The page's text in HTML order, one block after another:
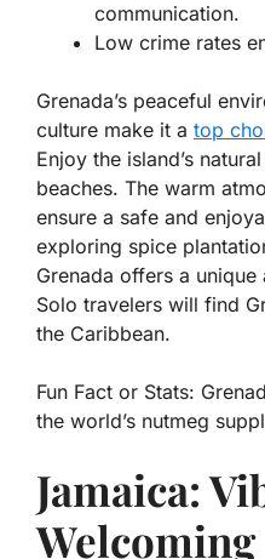
communication.
Low crime rates
Grenada’s peaceful
culture make it a top
Enjoy the island’s
beaches. The warm
ensure a safe and
exploring spice
Grenada offers a
Solo travelers will find
the Caribbean.
Fun Fact or Stats:
the world’s nutmeg
Jamaica:
Welcoming